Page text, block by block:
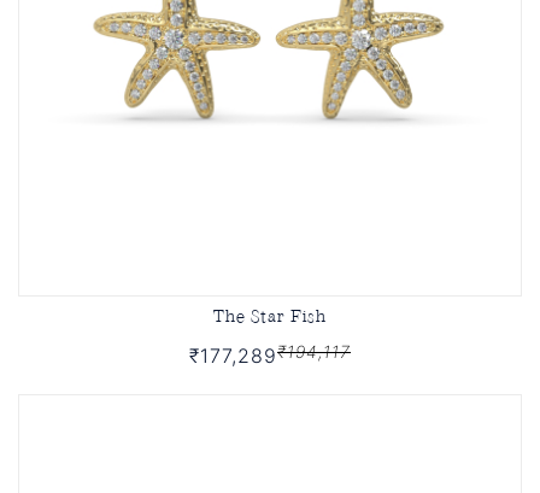
The Star Fish
₹177,289₹194,117